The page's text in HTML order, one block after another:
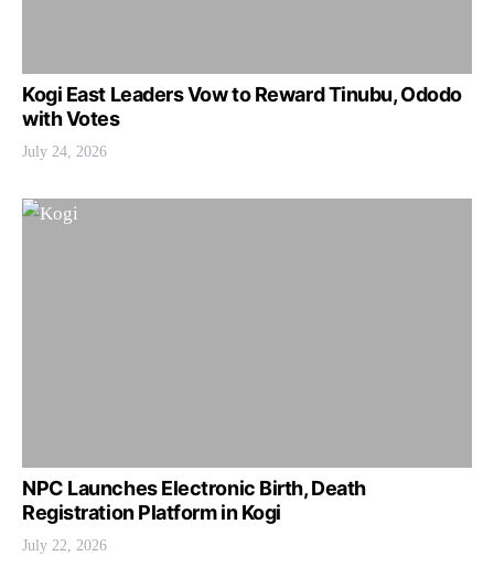
Kogi East Leaders Vow to Reward Tinubu, Ododo
with Votes
July 24, 2026
NPC Launches Electronic Birth, Death
Registration Platform in Kogi
July 22, 2026